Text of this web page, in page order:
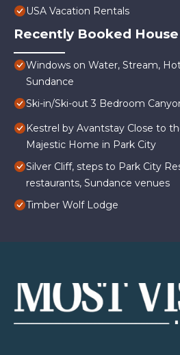
USA Vacation Rentals
Recently Booked House
Windows on Water, Stream,
Sundance
Ski-in/Ski-out 3 Bedroom
Kestrel by Avantstay Close to
Majestic Home in Park City
Silver Cliff, steps to Park City
restaurants, Sundance venues
Timber Wolf Lodge